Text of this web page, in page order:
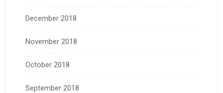
December 2018
November 2018
October 2018
September 2018